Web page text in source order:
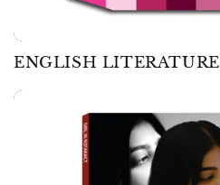
ENGLISH LITERATURE